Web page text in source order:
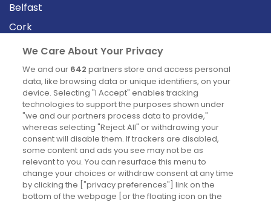
Belfast
Cork
Derry
Dublin
News
Blog
News
Site information
We Care About Your Privacy
We and our 642 partners store and access personal
data, like browsing data or unique identifiers, on your
device. Selecting "I Accept" enables tracking
technologies to support the purposes shown under
"we and our partners process data to provide,"
whereas selecting "Reject All" or withdrawing your
consent will disable them. If trackers are disabled,
some content and ads you see may not be as
relevant to you. You can resurface this menu to
change your choices or withdraw consent at any time
by clicking the ["privacy preferences"] link on the
bottom of the webpage [or the floating icon on the